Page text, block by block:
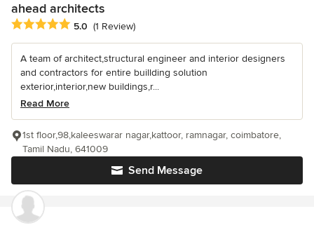
ahead architects
Average rating: 5 out of 5 stars
5.0 (1 Review)
A team of architect,structural engineer and interior designers
and contractors for entire buillding solution
exterior,interior,new buildings,r...
Read More
Send Message
1st floor,98,kaleeswarar nagar,kattoor, ramnagar, coimbatore,
Tamil Nadu, 641009